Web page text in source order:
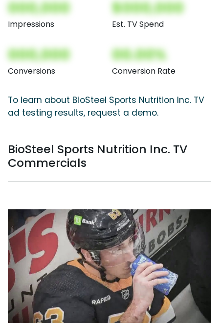
000,000
Impressions
$000,000
Est. TV Spend
000,000
Conversions
00.00%
Conversion Rate
To learn about BioSteel Sports Nutrition Inc. TV
ad testing results, request a demo.
BioSteel Sports Nutrition Inc. TV
Commercials